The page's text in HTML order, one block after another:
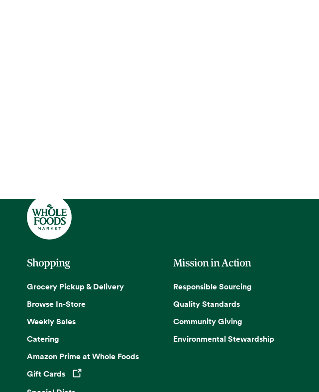
Shopping
Grocery Pickup & Delivery
Browse In-Store
Weekly Sales
Catering
Amazon Prime at Whole Foods
Gift Cards
Opens in a new tab
Mission in Action
Responsible Sourcing
Quality Standards
Community Giving
Environmental Stewardship